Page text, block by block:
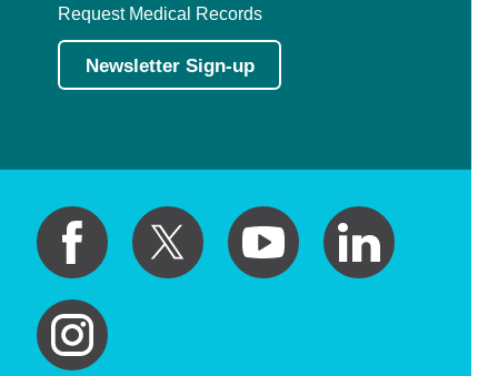
Request Medical Records
Newsletter Sign-up